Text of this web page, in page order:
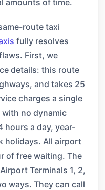
amounts of time.
route taxi
fully resolves
First, we
details: this route
and takes 25
charges a single
no dynamic
hours a day, year-
holidays. All airport
of free waiting. The
Terminals 1, 2,
ways. They can call